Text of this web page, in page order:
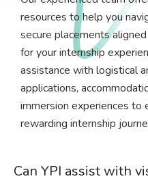
resources to help you
secure placements
for your internship
assistance with logistical
applications,
immersion experiences to
rewarding internship
Can YPI assist with